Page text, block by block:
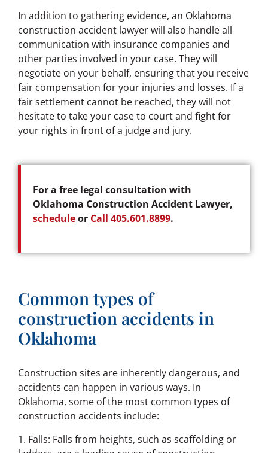
In addition to gathering evidence, an Oklahoma
construction accident lawyer will also handle all
communication with insurance companies and
other parties involved in your case. They will
negotiate on your behalf, ensuring that you receive
fair compensation for your injuries and losses. If a
fair settlement cannot be reached, they will not
hesitate to take your case to court and fight for
your rights in front of a judge and jury.
For a free legal consultation with
Oklahoma Construction Accident Lawyer,
scheduleor Call 405.601.8899.
Common types of
construction accidents in
Oklahoma
Construction sites are inherently dangerous, and
accidents can happen in various ways. In
Oklahoma, some of the most common types of
construction accidents include:
1. Falls: Falls from heights, such as scaffolding or